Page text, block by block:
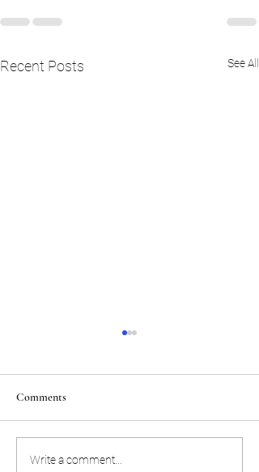
Recent Posts See All
Atlanta extend their winning
Comments
Write a comment...